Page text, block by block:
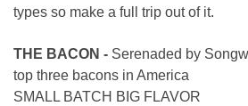
types so make a full trip out of it.
THE BACON - Serenaded by
top three bacons in America
SMALL BATCH BIG FLAVOR